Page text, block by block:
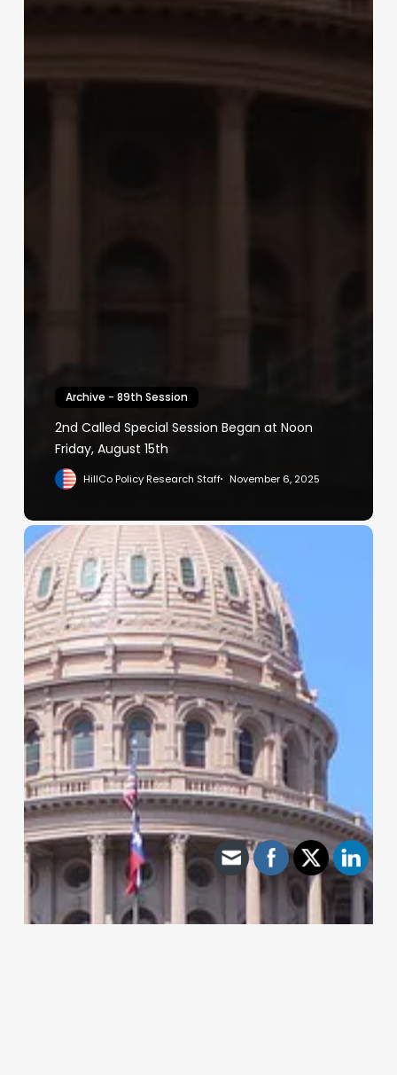
Archive - 89th Session
2nd Called Special Session Began at Noon
Friday, August 15th
HillCo Policy Research Staff November 6, 2025